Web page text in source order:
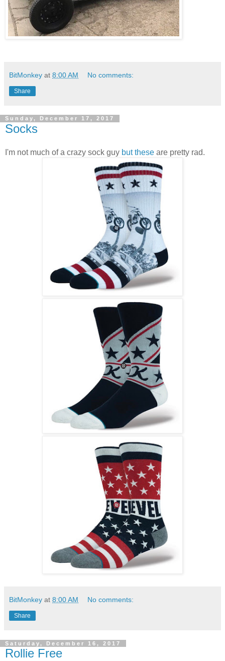
BitMonkey at 8:00 AM No comments:
Share
Sunday, December 17, 2017
Socks
I'm not much of a crazy sock guy but these are pretty rad.
BitMonkey at 8:00 AM No comments:
Share
Saturday, December 16, 2017
Rollie Free